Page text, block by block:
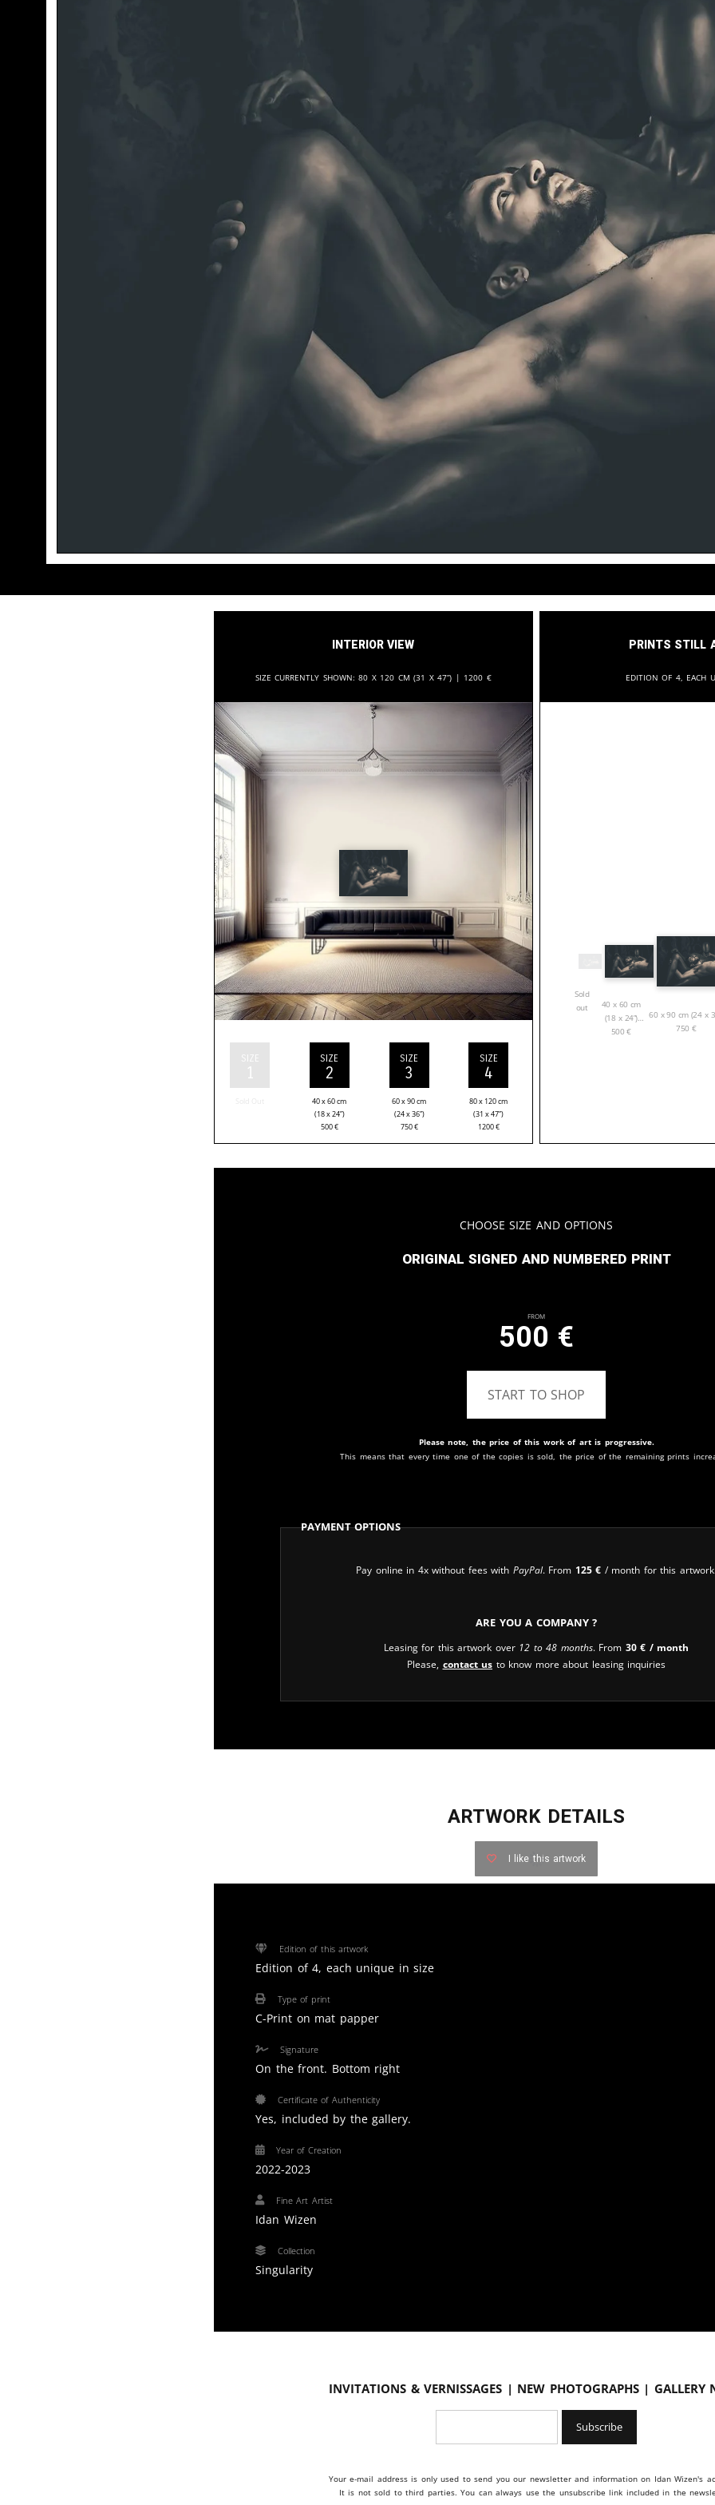
Interior View
Size currently shown:80 x 120 cm (31 x 47”) | 1200 €
SIZE
1
SIZE
2
40 x 60 cm
(18 x 24”)
500€
SIZE
3
60 x 90 cm
(24 x 36”)
750€
SIZE
4
80 x 120 cm
(31 x 47”)
1200€
Prints still
Edition of 4, each
Sold
out
40 x 60 cm
(18 x 24”)
500€
60 x 90 cm (24 x
750€
Choose Size and Options
Original signed and numbered print
From
500 €
START TO SHOP
Please note, the price of this work of art is progressive.
This means that every time one of the copies is sold, the price of the remaining prints
Payment Options
Pay online in 4x without fees with PayPal. From 125€ / month for this
Are you a company ?
Leasing for this artwork over 12 to 48 months. From 30€ / month
Please, contact us to know more about leasing inquiries
ARTWORK DETAILS
I like this artwork
Edition of this artwork
Edition of 4, each unique in size
Type of print
C-Print on mat papper
Signature
On the front. Bottom right
Certificate of Authenticity
Yes, included by the gallery.
Year of Creation
2022-2023
Fine Art Artist
Idan Wizen
Collection
Singularity
Invitations & vernissages | New photographs | Gallery
Your e-mail address is only used to send you our newsletter and information on Idan Wizen's
It is not sold to third parties. You can always use the unsubscribe link included in the